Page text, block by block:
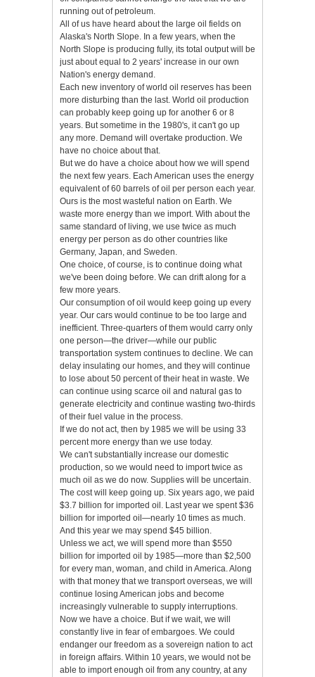
running out of petroleum.
All of us have heard about the large oil fields on
Alaska's North Slope. In a few years, when the
North Slope is producing fully, its total output will be
just about equal to 2 years' increase in our own
Nation's energy demand.
Each new inventory of world oil reserves has been
more disturbing than the last. World oil production
can probably keep going up for another 6 or 8
years. But sometime in the 1980's, it can't go up
any more. Demand will overtake production. We
have no choice about that.
But we do have a choice about how we will spend
the next few years. Each American uses the energy
equivalent of 60 barrels of oil per person each year.
Ours is the most wasteful nation on Earth. We
waste more energy than we import. With about the
same standard of living, we use twice as much
energy per person as do other countries like
Germany, Japan, and Sweden.
One choice, of course, is to continue doing what
we've been doing before. We can drift along for a
few more years.
Our consumption of oil would keep going up every
year. Our cars would continue to be too large and
inefficient. Three-quarters of them would carry only
one person—the driver—while our public
transportation system continues to decline. We can
delay insulating our homes, and they will continue
to lose about 50 percent of their heat in waste. We
can continue using scarce oil and natural gas to
generate electricity and continue wasting two-thirds
of their fuel value in the process.
If we do not act, then by 1985 we will be using 33
percent more energy than we use today.
We can't substantially increase our domestic
production, so we would need to import twice as
much oil as we do now. Supplies will be uncertain.
The cost will keep going up. Six years ago, we paid
$3.7 billion for imported oil. Last year we spent $36
billion for imported oil—nearly 10 times as much.
And this year we may spend $45 billion.
Unless we act, we will spend more than $550
billion for imported oil by 1985—more than $2,500
for every man, woman, and child in America. Along
with that money that we transport overseas, we will
continue losing American jobs and become
increasingly vulnerable to supply interruptions.
Now we have a choice. But if we wait, we will
constantly live in fear of embargoes. We could
endanger our freedom as a sovereign nation to act
in foreign affairs. Within 10 years, we would not be
able to import enough oil from any country, at any